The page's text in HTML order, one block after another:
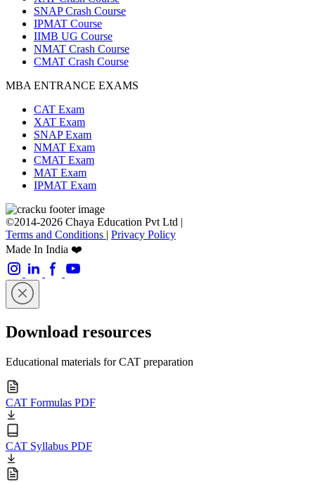
SNAP Crash Course
IPMAT Course
IIMB UG Course
NMAT Crash Course
CMAT Crash Course
MBA ENTRANCE EXAMS
CAT Exam
XAT Exam
SNAP Exam
NMAT Exam
CMAT Exam
MAT Exam
IPMAT Exam
©2014-2026 Chaya Education Pvt Ltd |
Terms and Conditions | Privacy Policy
Made In India ❤️
Download resources
Educational materials for CAT preparation
CAT Formulas PDF
CAT Syllabus PDF